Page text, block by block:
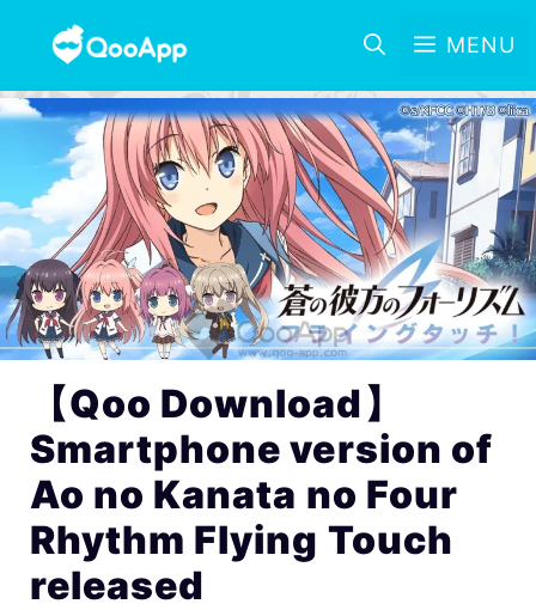
MENU
【Qoo Download】
Smartphone version of
Ao no Kanata no Four
Rhythm Flying Touch
released